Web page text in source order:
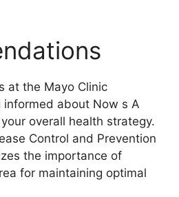
at the Mayo Clinic
informed about Now s A
overall health strategy.
Control and Prevention
the importance of
for maintaining optimal